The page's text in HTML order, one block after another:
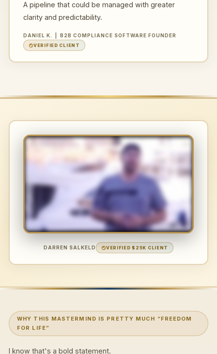
A pipeline that could be managed with greater
clarity and predictability.
DANIEL K. | B2B COMPLIANCE SOFTWARE FOUNDER
VERIFIED CLIENT
DARREN SALKELD VERIFIED $25K CLIENT
WHY THIS MASTERMIND IS PRETTY MUCH “FREEDOM
FOR LIFE”
I know that's a bold statement.